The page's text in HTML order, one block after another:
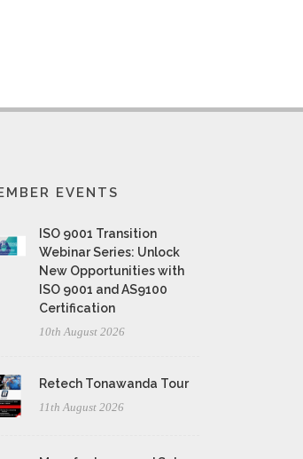
EVENTS
ISO 9001 Transition
Webinar Series: Unlock
New Opportunities with
ISO 9001 and AS9100
Certification
10th August 2026
Retech Tonawanda Tour
11th August 2026